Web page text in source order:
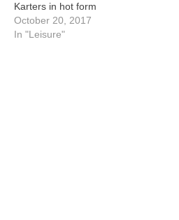
Karters in hot form
October 20, 2017
In "Leisure"